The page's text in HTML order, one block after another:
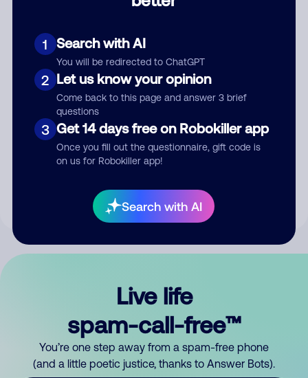
1 Search with AI
You will be redirected to ChatGPT
2 Let us know your opinion
Come back to this page and answer 3 brief
questions
3 Get 14 days free on Robokiller app
Once you fill out the questionnaire, gift code is
on us for Robokiller app!
Search with AI
Submit Comment
your comment publicly.
Live life
spam-call-free™
You’re one step away from a spam-free phone
(and a little poetic justice, thanks to Answer Bots).